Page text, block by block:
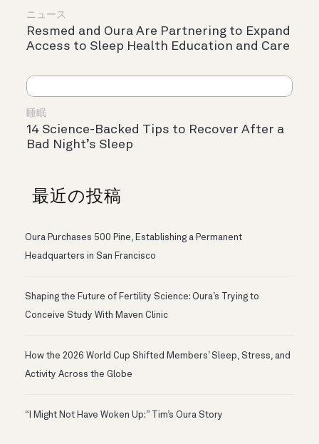
ニュース
Resmed and Oura Are Partnering to Expand
Access to Sleep Health Education and Care
睡眠
14 Science-Backed Tips to Recover After a
Bad Night’s Sleep
最近の投稿
Oura Purchases 500 Pine, Establishing a Permanent
Headquarters in San Francisco
Shaping the Future of Fertility Science: Oura’s Trying to
Conceive Study With Maven Clinic
How the 2026 World Cup Shifted Members’ Sleep, Stress, and
Activity Across the Globe
“I Might Not Have Woken Up:” Tim’s Oura Story